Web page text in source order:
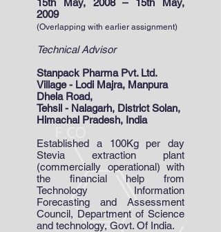
15th May, 2008 – 15th May,
2009
(Overlapping with earlier assignment)
Technical Advisor
Stanpack Pharma Pvt. Ltd.
Village - Lodi Majra, Manpura
Dhela Road,
Tehsil - Nalagarh, District Solan,
Himachal Pradesh, India
Established a 100Kg per day
Stevia extraction plant
(commercially operational) with
the financial help from
Technology Information
Forecasting and Assessment
Council, Department of Science
and technology, Govt. Of India.